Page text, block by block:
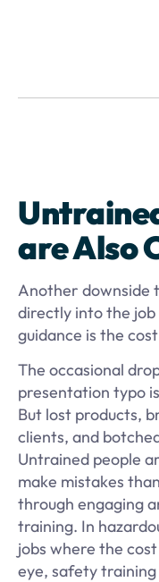
are Also
Another downside
directly into the
guidance is the
The occasional
presentation typo
But lost products,
clients, and
Untrained people
make mistakes
through engaging
training. In
jobs where the
eye, safety training